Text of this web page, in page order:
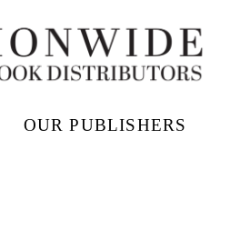
OUR PUBLISHERS